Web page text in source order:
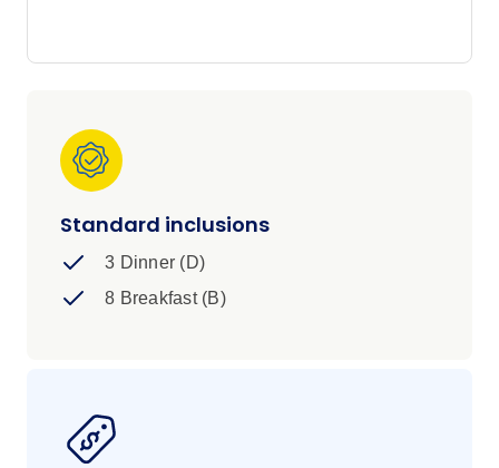
Standard inclusions
3 Dinner (D)
8 Breakfast (B)